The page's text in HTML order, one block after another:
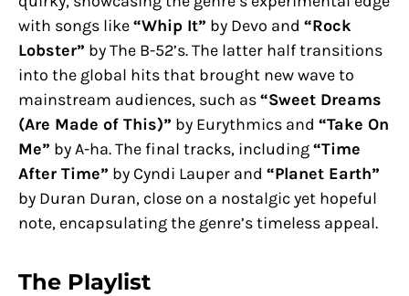
with songs like“Whip It” by Devo and “Rock
Lobster” by The B-52’s. The latter half transitions
into the global hits that brought new wave to
mainstream audiences, such as“Sweet Dreams
(Are Made of This)” by Eurythmics and “Take On
Me” by A-ha. The final tracks, including“Time
After Time” by Cyndi Lauper and “Planet Earth”
by Duran Duran, close on a nostalgic yet hopeful
note, encapsulating the genre’s timeless appeal.
The Playlist